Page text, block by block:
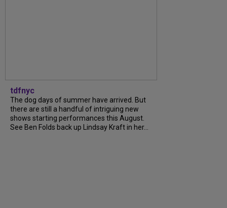
tdfnyc
The dog days of summer have arrived. But
there are still a handful of intriguing new
shows starting performances this August.
See Ben Folds back up Lindsay Kraft in her...